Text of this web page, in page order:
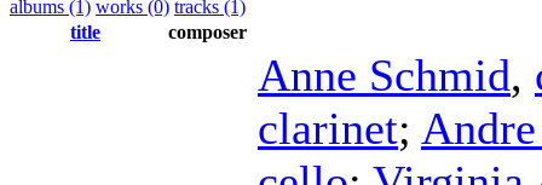
albums (1) works (0) tracks (1)
title
composer
Anne Schmid,
clarinet;